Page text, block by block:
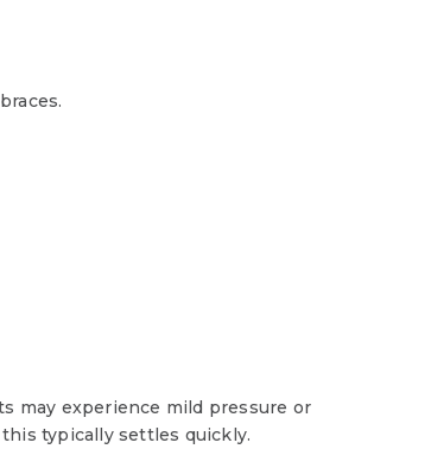
may experience mild pressure or
typically settles quickly.